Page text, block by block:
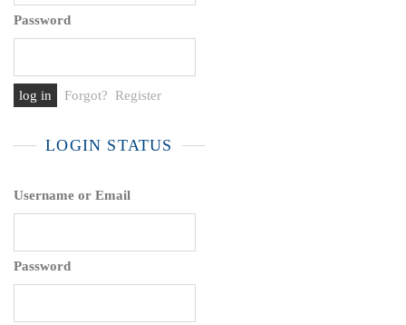
Password
Forgot? Register
LOGIN STATUS
Username or Email
Password